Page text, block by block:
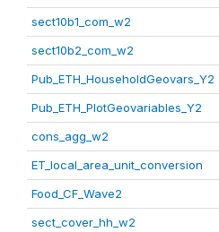
sect10b1_com_w2
sect10b2_com_w2
Pub_ETH_HouseholdGeovars_Y2
Pub_ETH_PlotGeovariables_Y2
cons_agg_w2
ET_local_area_unit_conversion
Food_CF_Wave2
sect_cover_hh_w2